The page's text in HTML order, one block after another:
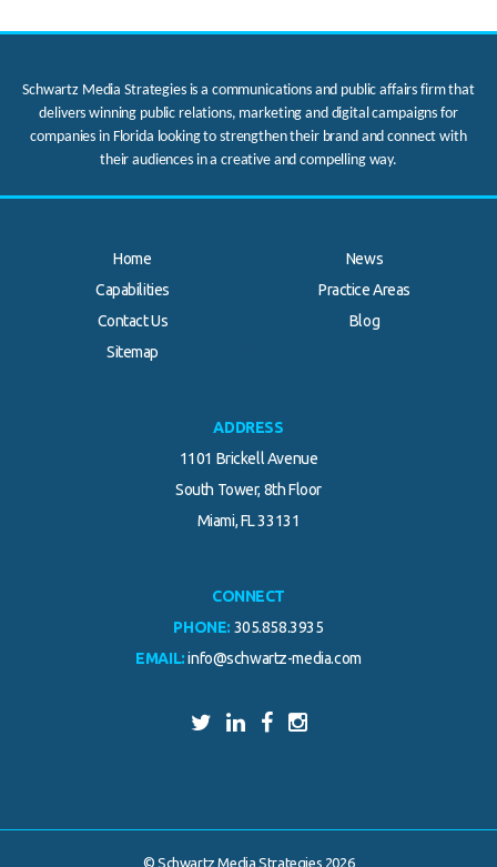
Schwartz Media Strategies is a communications and public affairs firm that
delivers winning public relations, marketing and digital campaigns for
companies in Florida looking to strengthen their brand and connect with
their audiences in a creative and compelling way.
Home
News
Capabilities
Practice Areas
Contact Us
Blog
Sitemap
ADDRESS
1101 Brickell Avenue
South Tower, 8th Floor
Miami, FL 33131
CONNECT
PHONE: 305.858.3935
EMAIL: info@schwartz-media.com
© Schwartz Media Strategies 2026